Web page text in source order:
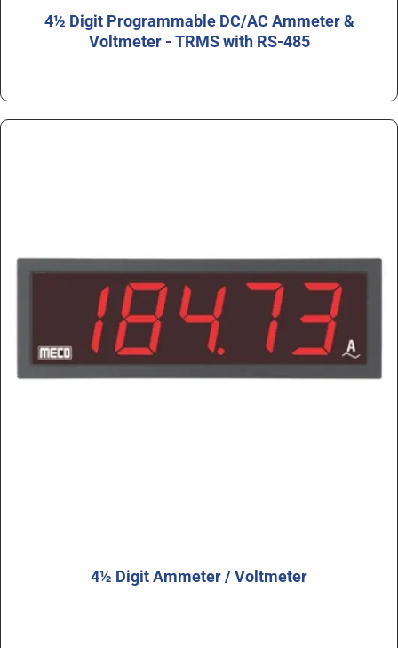
4½ Digit Programmable DC/AC Ammeter &
Voltmeter - TRMS with RS-485
4½ Digit Ammeter / Voltmeter